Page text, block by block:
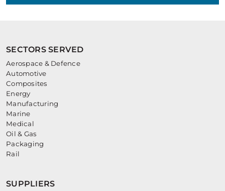
SECTORS SERVED
Aerospace & Defence
Automotive
Composites
Energy
Manufacturing
Marine
Medical
Oil & Gas
Packaging
Rail
SUPPLIERS